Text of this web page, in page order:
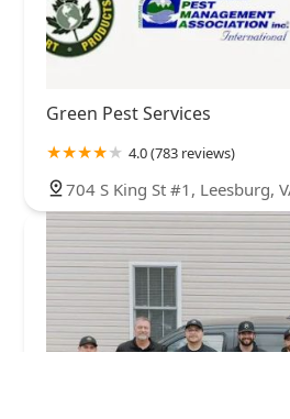
Green Pest Services
4.0 (783 reviews)
704 S King St #1, Leesburg,